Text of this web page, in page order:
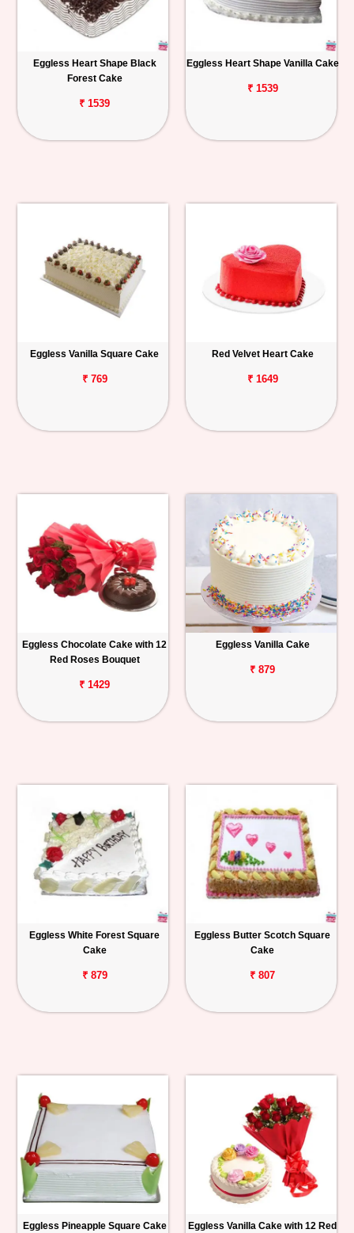
Eggless Heart Shape Black
Forest Cake
₹ 1539
Eggless Heart Shape Vanilla Cake
₹ 1539
Eggless Vanilla Square Cake
₹ 769
Red Velvet Heart Cake
₹ 1649
Eggless Chocolate Cake with 12
Red Roses Bouquet
₹ 1429
Eggless Vanilla Cake
₹ 879
Eggless White Forest Square
Cake
₹ 879
Eggless Butter Scotch Square
Cake
₹ 807
Eggless Pineapple Square Cake
Eggless Vanilla Cake with 12 Red